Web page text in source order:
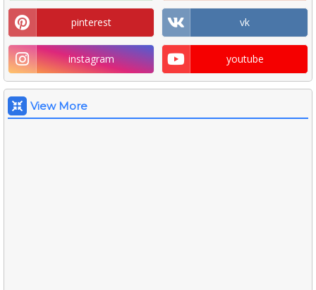
pinterest vk
instagram youtube
View More